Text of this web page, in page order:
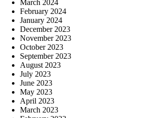
March 2024
February 2024
January 2024
December 2023
November 2023
October 2023
September 2023
August 2023
July 2023
June 2023
May 2023
April 2023
March 2023